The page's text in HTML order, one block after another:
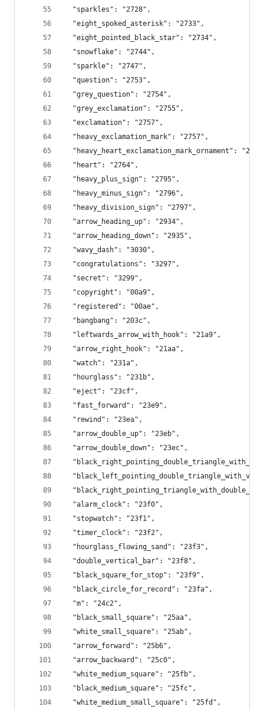
  "sparkles": "2728",
  "eight_spoked_asterisk": "2733",
  "eight_pointed_black_star": "2734",
  "snowflake": "2744",
  "sparkle": "2747",
  "question": "2753",
  "grey_question": "2754",
  "grey_exclamation": "2755",
  "exclamation": "2757",
  "heavy_exclamation_mark": "2757",
"heavy_heart_exclamation_mark_ornament":
  "heart": "2764",
  "heavy_plus_sign": "2795",
  "heavy_minus_sign": "2796",
  "heavy_division_sign": "2797",
  "arrow_heading_up": "2934",
  "arrow_heading_down": "2935",
  "wavy_dash": "3030",
  "congratulations": "3297",
  "secret": "3299",
  "copyright": "00a9",
  "registered": "00ae",
  "bangbang": "203c",
  "leftwards_arrow_with_hook": "21a9",
  "arrow_right_hook": "21aa",
  "watch": "231a",
  "hourglass": "231b",
  "eject": "23cf",
  "fast_forward": "23e9",
  "rewind": "23ea",
  "arrow_double_up": "23eb",
  "arrow_double_down": "23ec",
  "alarm_clock": "23f0",
  "stopwatch": "23f1",
  "timer_clock": "23f2",
  "hourglass_flowing_sand": "23f3",
  "double_vertical_bar": "23f8",
  "black_square_for_stop": "23f9",
  "black_circle_for_record": "23fa",
  "m": "24c2",
  "black_small_square": "25aa",
  "white_small_square": "25ab",
  "arrow_forward": "25b6",
  "arrow_backward": "25c0",
  "white_medium_square": "25fb",
  "black_medium_square": "25fc",
  "white_medium_small_square": "25fd",